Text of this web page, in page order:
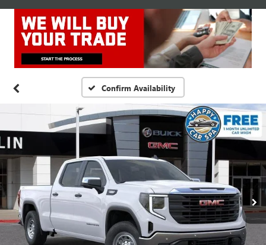
Specials View Inventory
Confirm Availability